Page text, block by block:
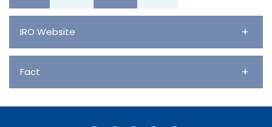
IRO Website +
Fact +